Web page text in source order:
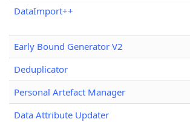
DataImport++
Early Bound Generator V2
Deduplicator
Personal Artefact Manager
Data Attribute Updater